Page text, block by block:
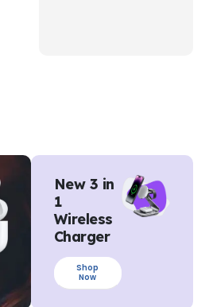
New 3 in
1
Wireless
Charger
Shop
Now